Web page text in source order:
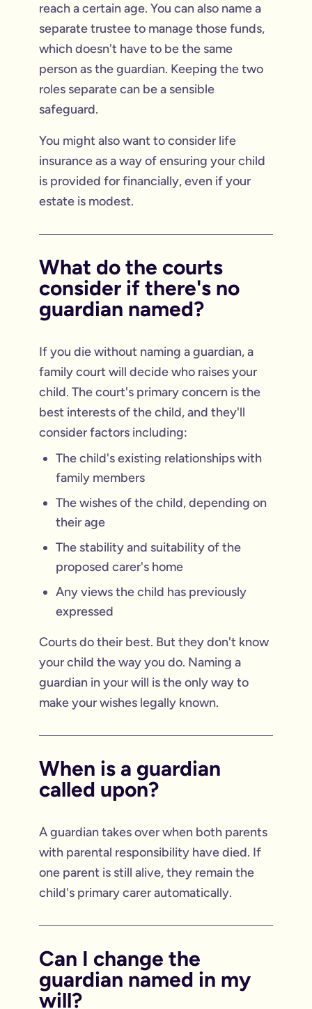
reach a certain age. You can also name a
separate trustee to manage those funds,
which doesn't have to be the same
person as the guardian. Keeping the two
roles separate can be a sensible
safeguard.
You might also want to consider life
insurance as a way of ensuring your child
is provided for financially, even if your
estate is modest.
What do the courts
consider if there's no
guardian named?
If you die without naming a guardian, a
family court will decide who raises your
child. The court's primary concern is the
best interests of the child, and they'll
consider factors including:
The child's existing relationships with
family members
The wishes of the child, depending on
their age
The stability and suitability of the
proposed carer's home
Any views the child has previously
expressed
Courts do their best. But they don't know
your child the way you do. Naming a
guardian in your will is the only way to
make your wishes legally known.
When is a guardian
called upon?
A guardian takes over when both parents
with parental responsibility have died. If
one parent is still alive, they remain the
child's primary carer automatically.
Can I change the
guardian named in my
will?